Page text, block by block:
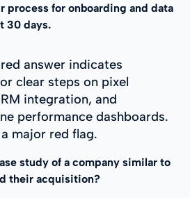
process for onboarding and data
30 days.
answer indicates
clear steps on pixel
integration, and
performance dashboards.
major red flag.
study of a company similar to
their acquisition?